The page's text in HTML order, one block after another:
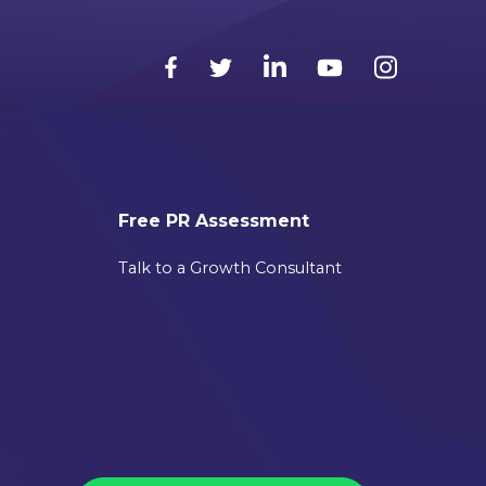
Free PR Assessment
Talk to a Growth Consultant